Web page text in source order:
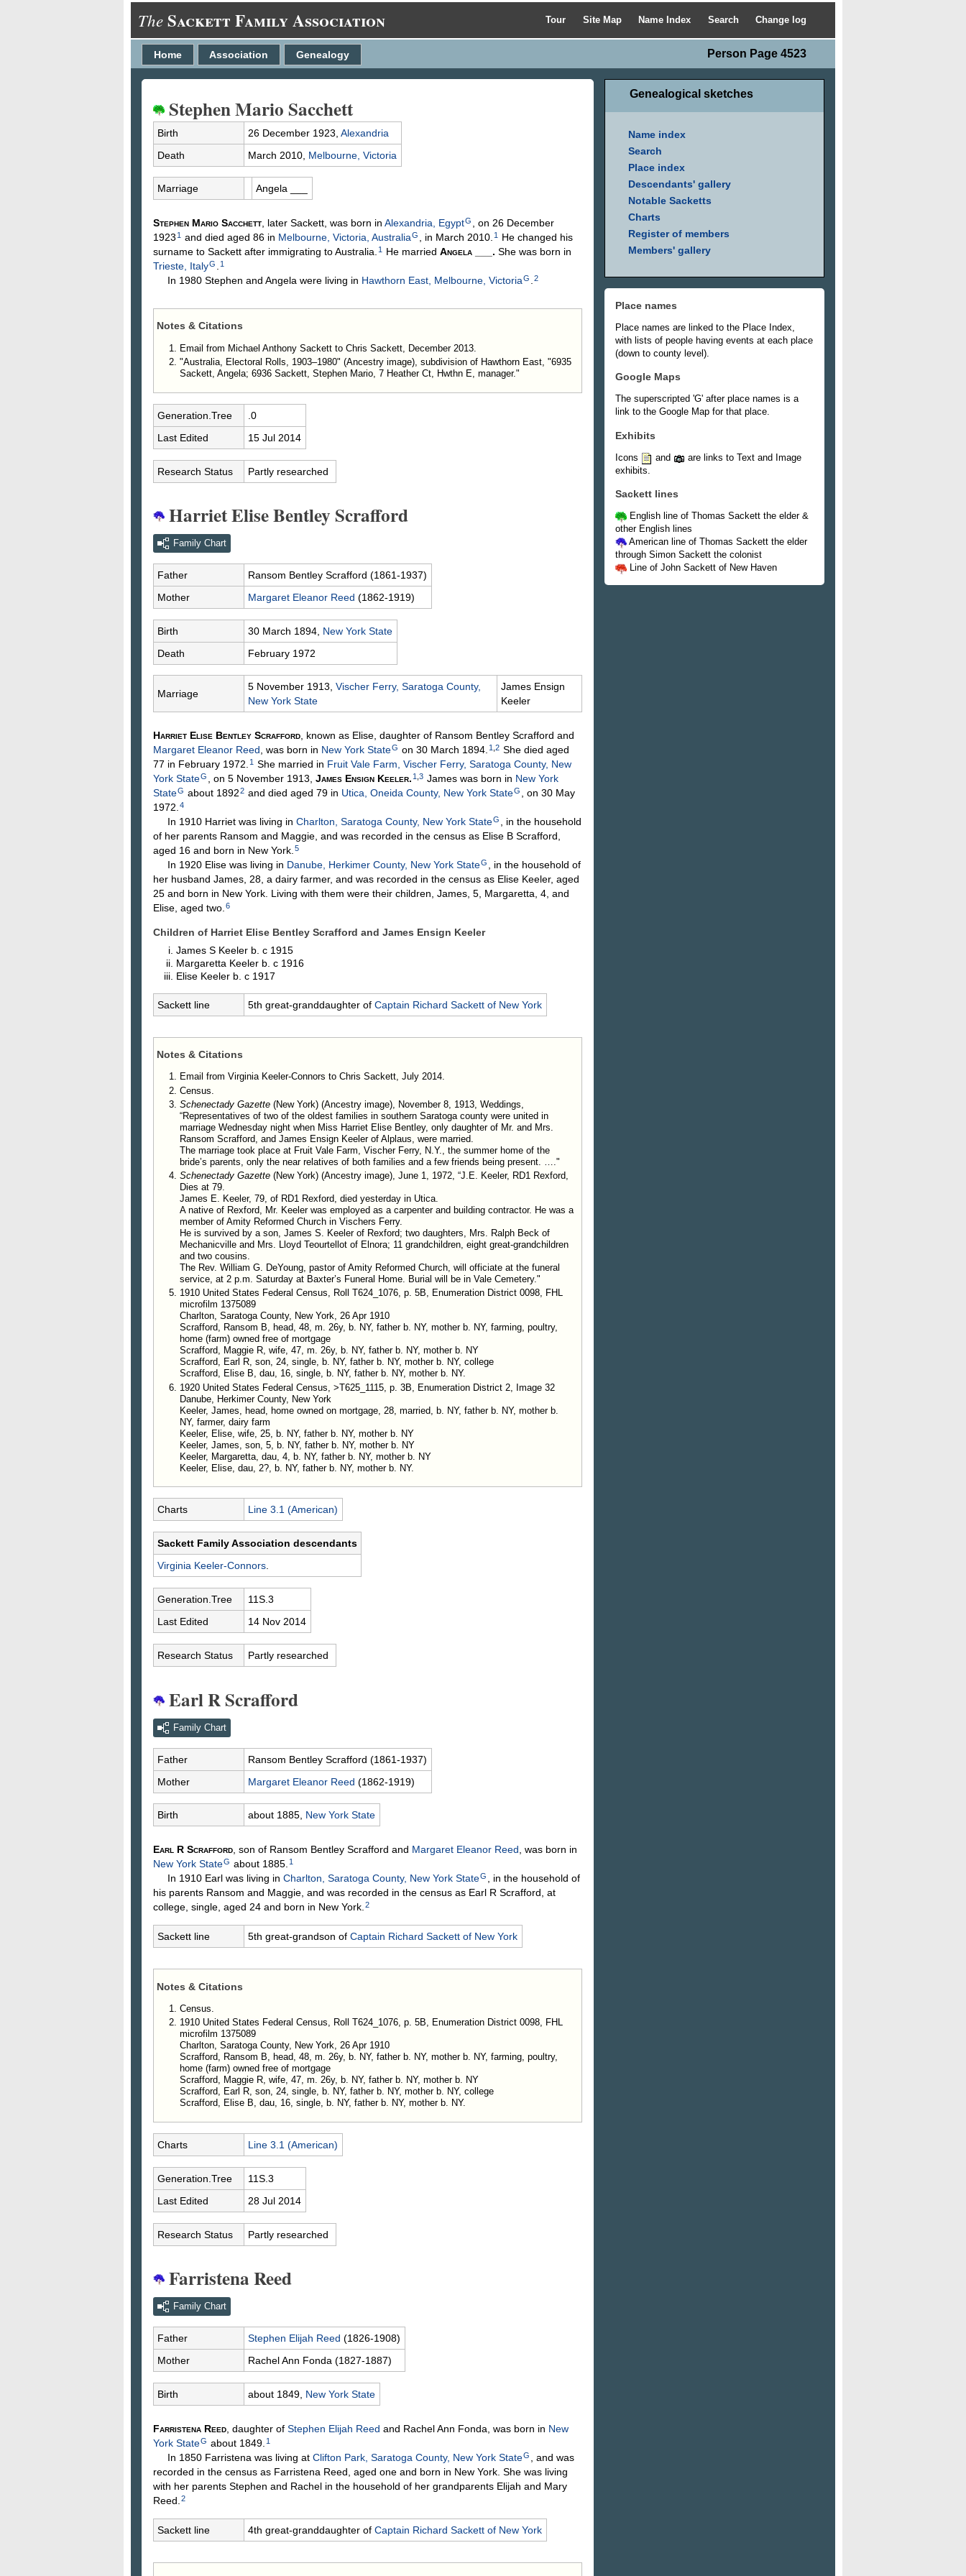
Tour Site Map Name Index Search Change log
TheSackett Family Association
Person Page 4523
Home Association Genealogy
Stephen Mario Sacchett
Birth 26 December 1923, Alexandria
Death
March 2010, Melbourne, Victoria
Marriage Angela
Stephen Mario Sacchett, later Sackett, was born in Alexandria, EgyptG , on 26 December
1923 1 and died aged 86 in Melbourne, Victoria, AustraliaG , in March 2010. 1
He changed his
surname to Sackett after immigrating to Australia. 1 He married Angela . She was born in
Trieste, ItalyG . 1
In 1980 Stephen and Angela were living in Hawthorn East, Melbourne, VictoriaG .2
Notes & Citations
Email from Michael Anthony Sackett to Chris Sackett, December 2013.
"Australia, Electoral Rolls, 1903–1980" (Ancestry image), subdivision of Hawthorn East, "6935
Sackett, Angela; 6936 Sackett, Stephen Mario, 7 Heather Ct, Hwthn E, manager."
Generation.Tree
.0
Last Edited
15 Jul 2014
Research Status Partly researched
Harriet Elise Bentley Scrafford
Family Chart
Father Ransom Bentley Scrafford (1861-1937)
Mother
Margaret Eleanor Reed (1862-1919)
Birth 30 March 1894, New York State
Death
February 1972
Marriage
5 November 1913, Vischer Ferry, Saratoga County,
New York State
James Ensign
Keeler
Harriet Elise Bentley Scrafford, known as Elise, daughter of Ransom Bentley Scrafford and
Margaret Eleanor Reed, was born in New York StateG on 30 March 1894. 1 2 She died aged
77 in February 1972. 1 She married in Fruit Vale Farm, Vischer Ferry, Saratoga County, New
York StateG , on 5 November 1913, James Ensign Keeler. 1 3 James was born in New York
StateG about 18922 and died aged 79 in Utica, Oneida County, New York StateG , on 30 May
1972.4
In 1910 Harriet was living in Charlton, Saratoga County, New York StateG , in the household
of her parents Ransom and Maggie, and was recorded in the census as Elise B Scrafford,
aged 16 and born in New York.5
In 1920 Elise was living in Danube, Herkimer County, New York StateG , in the household of
her husband James, 28, a dairy farmer, and was recorded in the census as Elise Keeler, aged
25 and born in New York. Living with them were their children, James, 5, Margaretta, 4, and
Elise, aged two.6
Children of Harriet Elise Bentley Scrafford and James Ensign Keeler
James S Keeler b. c 1915
Margaretta Keeler b. c 1916
Elise Keeler b. c 1917
Sackett line 5th great-granddaughter of Captain Richard Sackett of New York
Notes & Citations
Email from Virginia Keeler-Connors to Chris Sackett, July 2014.
Census.
Schenectady Gazette (New York) (Ancestry image), November 8, 1913, Weddings,
“Representatives of two of the oldest families in southern Saratoga county were united in
marriage Wednesday night when Miss Harriet Elise Bentley, only daughter of Mr. and Mrs.
Ransom Scrafford, and James Ensign Keeler of Alplaus, were married.
The marriage took place at Fruit Vale Farm, Vischer Ferry, N.Y., the summer home of the
bride’s parents, only the near relatives of both families and a few friends being present. …."
Schenectady Gazette (New York) (Ancestry image), June 1, 1972, “J.E. Keeler, RD1 Rexford,
Dies at 79.
James E. Keeler, 79, of RD1 Rexford, died yesterday in Utica.
A native of Rexford, Mr. Keeler was employed as a carpenter and building contractor. He was a
member of Amity Reformed Church in Vischers Ferry.
He is survived by a son, James S. Keeler of Rexford; two daughters, Mrs. Ralph Beck of
Mechanicville and Mrs. Lloyd Teourtellot of Elnora; 11 grandchildren, eight great-grandchildren
and two cousins.
The Rev. William G. DeYoung, pastor of Amity Reformed Church, will officiate at the funeral
service, at 2 p.m. Saturday at Baxter’s Funeral Home. Burial will be in Vale Cemetery."
1910 United States Federal Census, Roll T624_1076, p. 5B, Enumeration District 0098, FHL
microfilm 1375089
Charlton, Saratoga County, New York, 26 Apr 1910
Scrafford, Ransom B, head, 48, m. 26y, b. NY, father b. NY, mother b. NY, farming, poultry,
home (farm) owned free of mortgage
Scrafford, Maggie R, wife, 47, m. 26y, b. NY, father b. NY, mother b. NY
Scrafford, Earl R, son, 24, single, b. NY, father b. NY, mother b. NY, college
Scrafford, Elise B, dau, 16, single, b. NY, father b. NY, mother b. NY.
1920 United States Federal Census, >T625_1115, p. 3B, Enumeration District 2, Image 32
Danube, Herkimer County, New York
Keeler, James, head, home owned on mortgage, 28, married, b. NY, father b. NY, mother b.
NY, farmer, dairy farm
Keeler, Elise, wife, 25, b. NY, father b. NY, mother b. NY
Keeler, James, son, 5, b. NY, father b. NY, mother b. NY
Keeler, Margaretta, dau, 4, b. NY, father b. NY, mother b. NY
Keeler, Elise, dau, 2?, b. NY, father b. NY, mother b. NY.
Charts Line 3.1 (American)
Sackett Family Association descendants
Virginia Keeler-Connors.
Generation.Tree
11S.3
Last Edited
14 Nov 2014
Research Status Partly researched
Earl R Scrafford
Family Chart
Father Ransom Bentley Scrafford (1861-1937)
Mother
Margaret Eleanor Reed (1862-1919)
Birth about 1885, New York State
Earl R Scrafford, son of Ransom Bentley Scrafford and Margaret Eleanor Reed, was born in
New York StateG about 1885.1
In 1910 Earl was living in Charlton, Saratoga County, New York StateG , in the household of
his parents Ransom and Maggie, and was recorded in the census as Earl R Scrafford, at
college, single, aged 24 and born in New York.2
Sackett line 5th great-grandson of Captain Richard Sackett of New York
Notes & Citations
Census.
1910 United States Federal Census, Roll T624_1076, p. 5B, Enumeration District 0098, FHL
microfilm 1375089
Charlton, Saratoga County, New York, 26 Apr 1910
Scrafford, Ransom B, head, 48, m. 26y, b. NY, father b. NY, mother b. NY, farming, poultry,
home (farm) owned free of mortgage
Scrafford, Maggie R, wife, 47, m. 26y, b. NY, father b. NY, mother b. NY
Scrafford, Earl R, son, 24, single, b. NY, father b. NY, mother b. NY, college
Scrafford, Elise B, dau, 16, single, b. NY, father b. NY, mother b. NY.
Charts Line 3.1 (American)
Generation.Tree
11S.3
Last Edited
28 Jul 2014
Research Status Partly researched
Farristena Reed
Family Chart
Father Stephen Elijah Reed (1826-1908)
Mother
Rachel Ann Fonda (1827-1887)
Birth about 1849, New York State
Farristena Reed , daughter of Stephen Elijah Reed and Rachel Ann Fonda , was born in New
York StateG about 1849. 1
In 1850 Farristena was living at Clifton Park, Saratoga County, New York StateG
, and was
recorded in the census as Farristena Reed, aged one and born in New York. She was living
with her parents Stephen and Rachel in the household of her grandparents Elijah and Mary
Reed. 2
Sackett line 4th great-granddaughter of Captain Richard Sackett of New York
Genealogical sketches
Name index
Search
Place index
Descendants' gallery
Notable Sacketts
Charts
Register of members
Members' gallery
Place names
Place names are linked to the Place Index,
with lists of people having events at each place
(down to county level).
Google Maps
The superscripted 'G' after place names is a
link to the Google Map for that place.
Exhibits
Icons and
are links to Text and Image
exhibits.
Sackett lines
English line of Thomas Sackett the elder &
other English lines
American line of Thomas Sackett the elder
through Simon Sackett the colonist
Line of John Sackett of New Haven